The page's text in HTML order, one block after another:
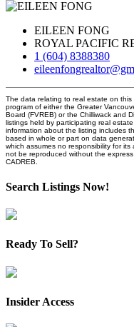
EILEEN FONG
ROYAL PACIFIC
1 (604) 8388380
The data relating to real estate on
program of either the Greater
Board (FVREB) or the Chilliwack and
listings held by participating real
information about the listing includes
based in whole or part on data
which assumes no responsibility for
not be reproduced without the
CADREB.
Search Listings Now!
Ready To Sell?
Insider Access